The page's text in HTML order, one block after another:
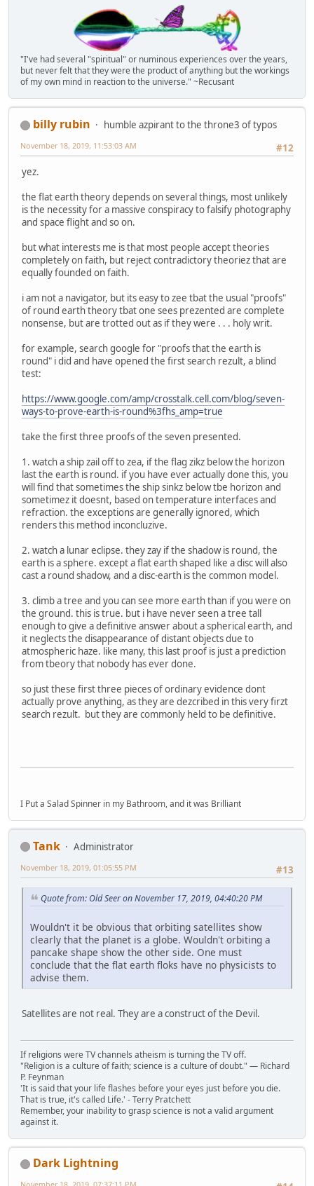
"I've had several "spiritual" or numinous experiences over the years,
but never felt that they were the product of anything but the workings
of my own mind in reaction to the universe." ~Recusant
billy rubin
humble azpirant to the throne3 of typos
#12
November 18, 2019, 11:53:03 AM
yez.
the flat earth theory depends on several things, most unlikely
is the necessity for a massive conspiracy to falsify photography
and space flight and so on.
but what interests me is that most people accept theories
completely on faith, but reject contradictory theoriez that are
equally founded on faith.
i am not a navigator, but its easy to zee tbat the usual "proofs"
of round earth theory tbat one sees prezented are complete
nonsense, but are trotted out as if they were . . . holy writ.
for example, search google for "proofs that the earth is
round" i did and have opened the first search rezult, a blind
test:
https://www.google.com/amp/crosstalk.cell.com/blog/seven-
ways-to-prove-earth-is-round%3fhs_amp=true
take the first three proofs of the seven presented.
1. watch a ship zail off to zea, if the flag zikz below the horizon
last the earth is round. if you have ever actually done this, you
will find that sometimes the ship sinkz below tbe horizon and
sometimez it doesnt, based on temperature interfaces and
refraction. the exceptions are generally ignored, which
renders this method inconcluzive.
2. watch a lunar eclipse. they zay if the shadow is round, the
earth is a sphere. except a flat earth shaped like a disc will also
cast a round shadow, and a disc-earth is the common model.
3. climb a tree and you can see more earth than if you were on
the ground. this is true. but i have never seen a tree tall
enough to give a definitive answer about a spherical earth, and
it neglects the disappearance of distant objects due to
atmospheric haze. like many, this last proof is just a prediction
from tbeory that nobody has ever done.
so just these first three pieces of ordinary evidence dont
actually prove anything, as they are dezcribed in this very firzt
search rezult. but they are commonly held to be definitive.
I Put a Salad Spinner in my Bathroom, and it was Brilliant
Tank
Administrator
#13
November 18, 2019, 01:05:55 PM
Quote from: Old Seer on November 17, 2019, 04:40:20 PM
Wouldn't it be obvious that orbiting satellites show
clearly that the planet is a globe. Wouldn't orbiting a
pancake shape show the other side. One must
conclude that the flat earth floks have no physicists to
advise them.
Satellites are not real. They are a construct of the Devil.
If religions were TV channels atheism is turning the TV off.
"Religion is a culture of faith; science is a culture of doubt." ― Richard
P. Feynman
'It is said that your life flashes before your eyes just before you die.
That is true, it's called Life.' - Terry Pratchett
Remember, your inability to grasp science is not a valid argument
against it.
Dark Lightning